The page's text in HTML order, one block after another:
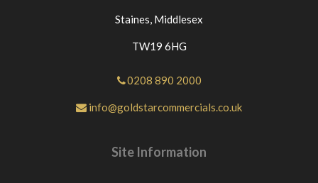
Staines, Middlesex
TW19 6HG
0208 890 2000
info@goldstarcommercials.co.uk
Site Information